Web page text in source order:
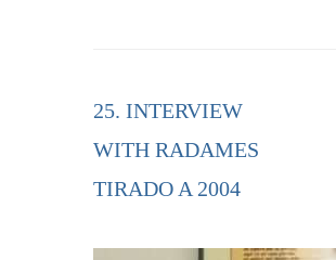
25. INTERVIEW
WITH RADAMES
TIRADO A 2004